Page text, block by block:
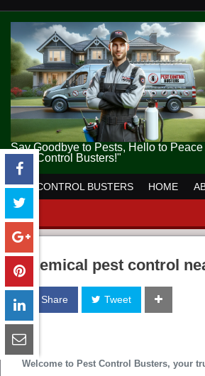
Say Goodbye to Pests, Hello to Peace
Pest Control Busters!"
PEST CONTROL BUSTERS HOME
chemical pest control
Share Tweet
Welcome to Pest Control Busters, your